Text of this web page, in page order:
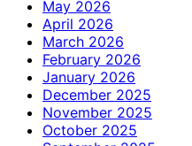
May 2026
April 2026
March 2026
February 2026
January 2026
December 2025
November 2025
October 2025